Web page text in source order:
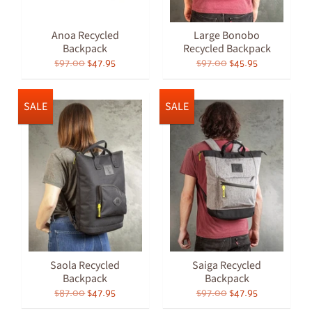
Anoa Recycled
Backpack
$97.00 $47.95
Large Bonobo
Recycled Backpack
$97.00 $45.95
Saola Recycled
Backpack
$87.00 $47.95
SALE
Saiga Recycled
Backpack
$97.00 $47.95
SALE